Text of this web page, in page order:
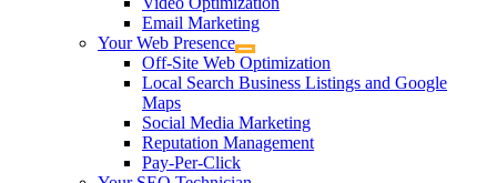
Email Marketing
Your Web Presence
Off-Site Web Optimization
Local Search Business Listings and Google
Maps
Social Media Marketing
Reputation Management
Pay-Per-Click